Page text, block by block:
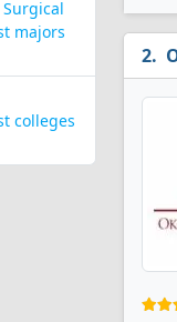
majors
colleges